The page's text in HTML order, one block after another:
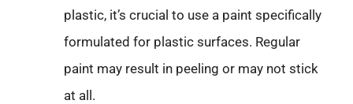
plastic, it’s crucial to use a paint specifically
formulated for plastic surfaces. Regular
paint may result in peeling or may not stick
at all.